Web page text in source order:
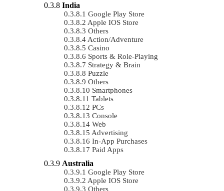
India
Google Play Store
Apple IOS Store
Others
Action/Adventure
Casino
Sports & Role-Playing
Strategy & Brain
Puzzle
Others
Smartphones
Tablets
PCs
Console
Web
Advertising
In-App Purchases
Paid Apps
Australia
Google Play Store
Apple IOS Store
Others